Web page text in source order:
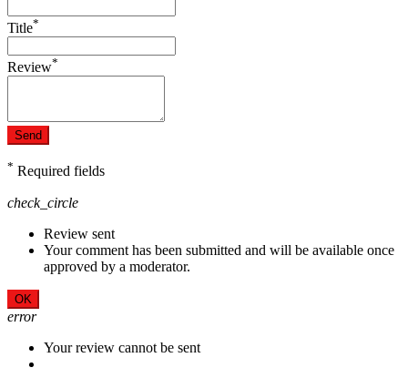
Title*
Review*
Send
* Required fields
check_circle
Review sent
Your comment has been submitted and will be available once
approved by a moderator.
OK
error
Your review cannot be sent